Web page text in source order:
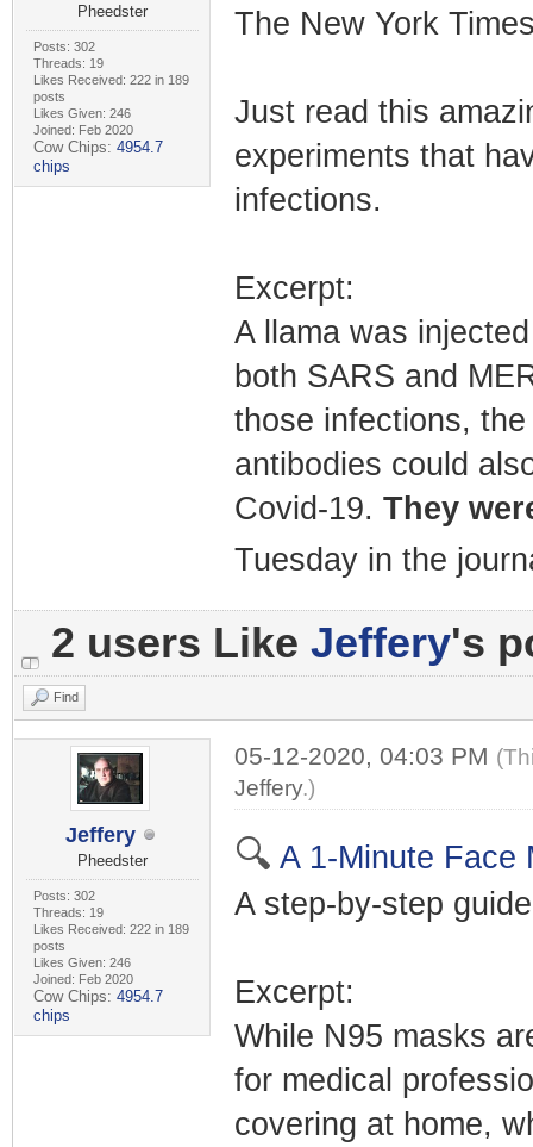
Pheedster
Posts: 302
Threads: 19
Likes Received: 222 in 189
posts
Likes Given: 246
Joined: Feb 2020
Cow Chips: 4954.7
chips
The New York
Just read this
experiments that
infections.
Excerpt:
A llama was
both SARS and
those infections,
antibodies could
Covid-19. They
Tuesday in the
2 users Like Jeffery's
Find
Jeffery
Pheedster
Posts: 302
Threads: 19
Likes Received: 222 in 189
posts
Likes Given: 246
Joined: Feb 2020
Cow Chips: 4954.7
chips
05-12-2020, 04:03 PM
Jeffery.)
🔍 A 1-Minute Face
A step-by-step
Excerpt:
While N95 masks
for medical
covering at home,